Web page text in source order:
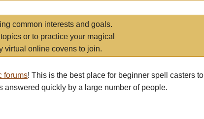
common interests and goals.
or to practice your magical
virtual online covens to join.
forums! This is the best place for beginner spell casters to
answered quickly by a large number of people.